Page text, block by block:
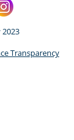
Transparency